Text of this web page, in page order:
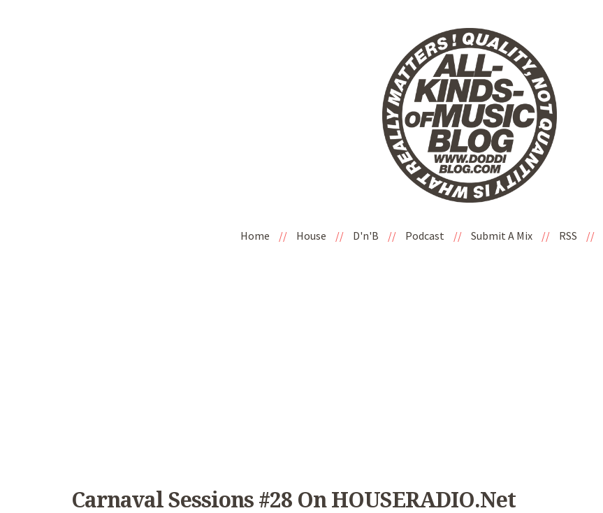
Home // House // D'n'B // Podcast // Submit A Mix // RSS //
Carnaval Sessions #28 On HOUSERADIO.net